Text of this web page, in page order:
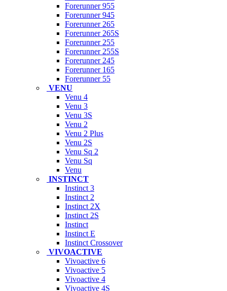
Forerunner 955
Forerunner 945
Forerunner 265
Forerunner 265S
Forerunner 255
Forerunner 255S
Forerunner 245
Forerunner 165
Forerunner 55
VENU
Venu 4
Venu 3
Venu 3S
Venu 2
Venu 2 Plus
Venu 2S
Venu Sq 2
Venu Sq
Venu
INSTINCT
Instinct 3
Instinct 2
Instinct 2X
Instinct 2S
Instinct
Instinct E
Instinct Crossover
VIVOACTIVE
Vivoactive 6
Vivoactive 5
Vivoactive 4
Vivoactive 4S